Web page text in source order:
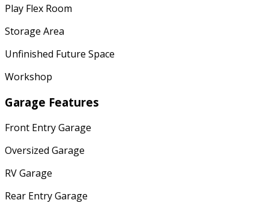
Play Flex Room
Storage Area
Unfinished Future Space
Workshop
Garage Features
Front Entry Garage
Oversized Garage
RV Garage
Rear Entry Garage